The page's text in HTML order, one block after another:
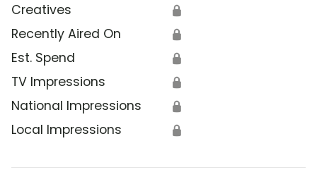
Creatives 🔒
Recently Aired On 🔒
Est. Spend 🔒
TV Impressions 🔒
National Impressions 🔒
Local Impressions 🔒